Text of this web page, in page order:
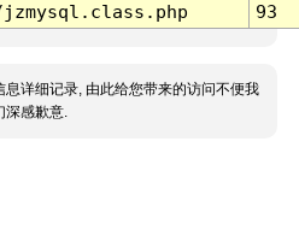
93
息详细记录, 由此给您带来的访问不便我
深感歉意.